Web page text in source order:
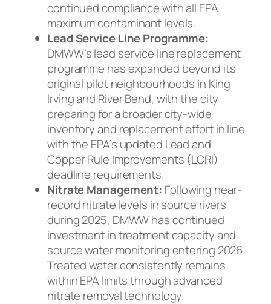
continued compliance with all EPA
maximum contaminant levels.
Lead Service Line Programme:
DMWW’s lead service line replacement
programme has expanded beyond its
original pilot neighbourhoods in King
Irving and River Bend, with the city
preparing for a broader city-wide
inventory and replacement effort in line
with the EPA’s updated Lead and
Copper Rule Improvements (LCRI)
deadline requirements.
Nitrate Management: Following near-
record nitrate levels in source rivers
during 2025, DMWW has continued
investment in treatment capacity and
source water monitoring entering 2026.
Treated water consistently remains
within EPA limits through advanced
nitrate removal technology.